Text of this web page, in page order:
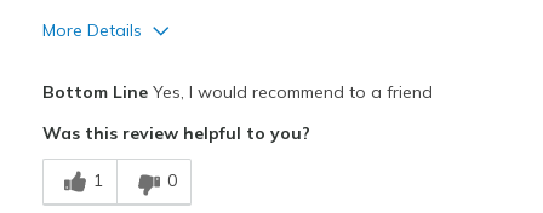
More Details
Breathe Well
Comfortable
Bottom LineYes, I would recommend to a friend
Was this review helpful to you?
1 0